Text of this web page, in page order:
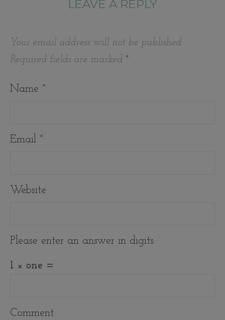
LEAVE A REPLY
Your email address will not be published.
Required fields are marked *
Name *
Email *
Website
Please enter an answer in digits:
1 × one =
Comment